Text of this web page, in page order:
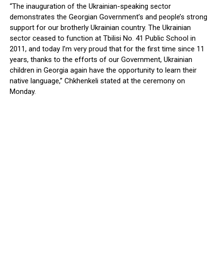
“The inauguration of the Ukrainian-speaking sector
demonstrates the Georgian Government’s and people’s strong
support for our brotherly Ukrainian country. The Ukrainian
sector ceased to function at Tbilisi No. 41 Public School in
2011, and today I’m very proud that for the first time since 11
years, thanks to the efforts of our Government, Ukrainian
children in Georgia again have the opportunity to learn their
native language,” Chkhenkeli stated at the ceremony on
Monday.